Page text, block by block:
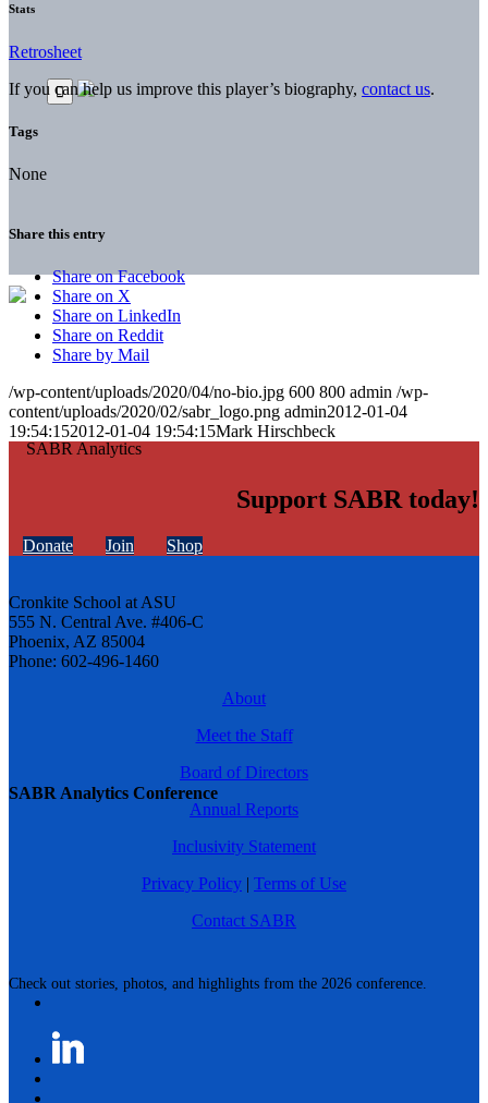
SABR Analytics Conference
Check out stories, photos, and highlights from the 2026 conference.
Stats
Retrosheet
If you can help us improve this player’s biography, contact us.
Tags
None
Share this entry
Share on Facebook
Share on X
Share on LinkedIn
Share on Reddit
Share by Mail
/wp-content/uploads/2020/04/no-bio.jpg 600 800 admin /wp-
content/uploads/2020/02/sabr_logo.png admin2012-01-04
19:54:152012-01-04 19:54:15Mark Hirschbeck
Support SABR today!
Donate Join Shop
Cronkite School at ASU
555 N. Central Ave. #406-C
Phoenix, AZ 85004
Phone: 602-496-1460
About
Meet the Staff
Board of Directors
Annual Reports
Inclusivity Statement
Privacy Policy | Terms of Use
Contact SABR